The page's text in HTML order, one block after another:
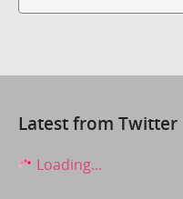
Latest from Twitter
Loading...